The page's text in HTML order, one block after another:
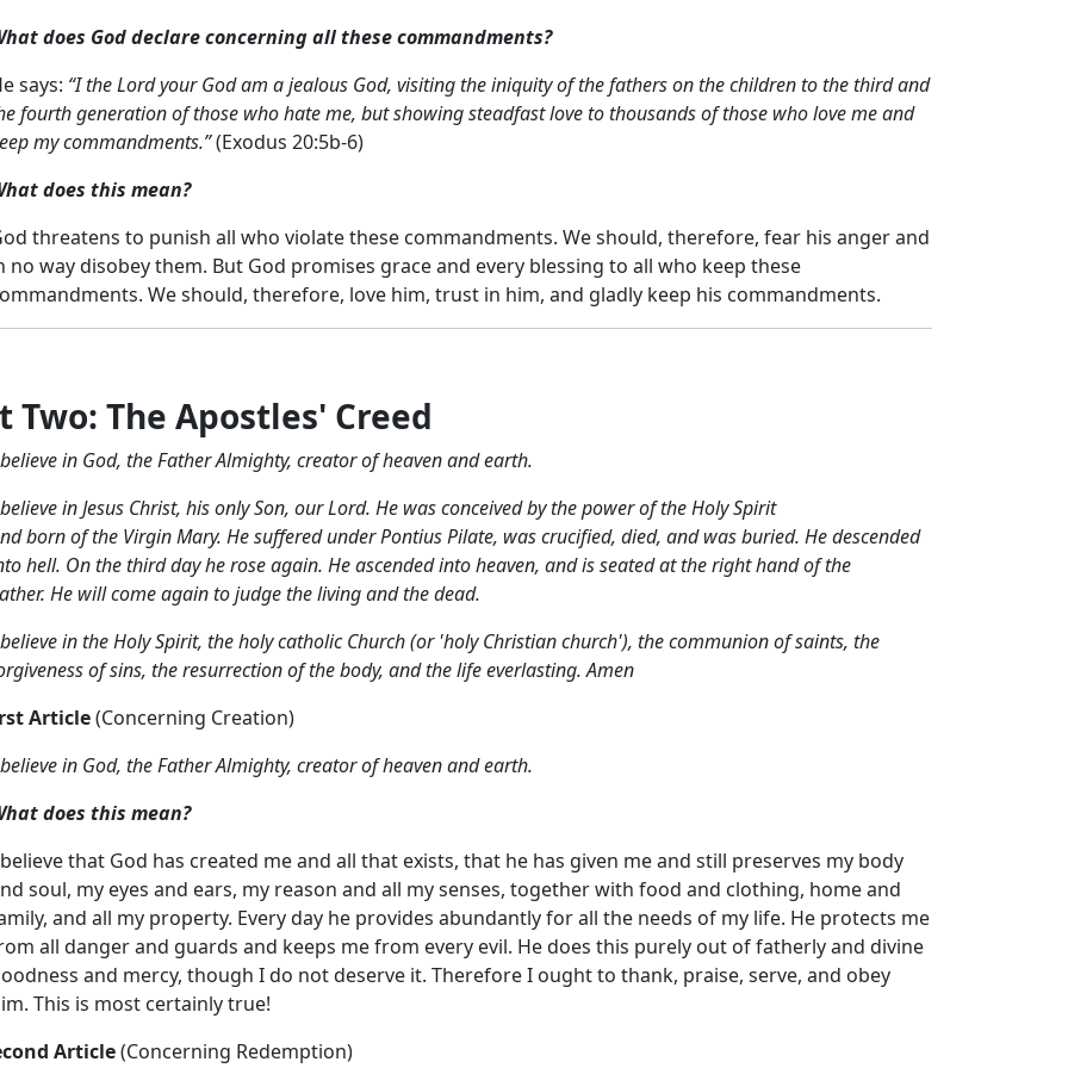
does God declare concerning all these commandments?
says: “I the Lord your God am a jealous God, visiting the iniquity of the fathers on the children to the third and
fourth generation of those who hate me, but showing steadfast love to thousands of those who love me and
my commandments.”(Exodus 20:5b-6)
does this mean?
threatens to punish all who violate these commandments. We should, therefore, fear his anger and
no way disobey them. But God promises grace and every blessing to all who keep these
We should, therefore, love him, trust in him, and gladly keep his commandments.
Two: The Apostles' Creed
in God, the Father Almighty, creator of heaven and earth.
in Jesus Christ, his only Son, our Lord. He was conceived by the power of the Holy Spirit
born of the Virgin Mary. He suffered under Pontius Pilate, was crucified, died, and was buried. He descended
hell. On the third day he rose again. He ascended intoheaven, and is seated at the right hand of the
He will come again to judge the living and the dead.
in the Holy Spirit, the holy catholic Church (or 'holy Christian church'), the communion of saints, the
of sins, the resurrection of the body, and the life everlasting. Amen
Article(Concerning Creation)
in God, the Father Almighty, creator of heaven and earth.
does this mean?
that God has created me and all that exists, that he has given me and still preserves my body
soul, my eyes and ears, my reason and all my senses, together with food and clothing, home and
and all my property. Every day he provides abundantly for all the needs of my life. He protects me
all danger and guards and keeps me from every evil. He does this purely out of fatherly and divine
and mercy, though I do not deserve it. Therefore I ought to thank, praise, serve, and obey
This is most certainly true!
Article(Concerning Redemption)